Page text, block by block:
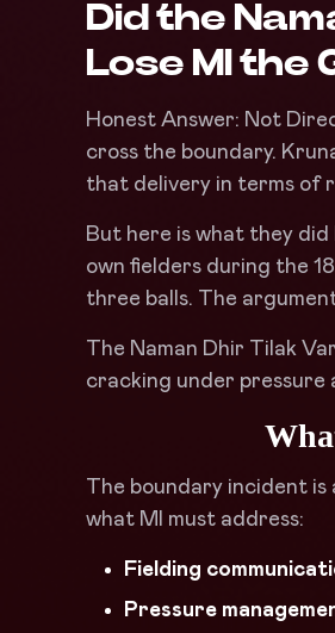
Did the
Lose MI the
Honest Answer: Not
cross the boundary.
that delivery in terms of
But here is what they
own fielders during the
three balls. The
The Naman Dhir Tilak
cracking under pressure
The boundary incident is
what MI must address:
Fielding
Pressure